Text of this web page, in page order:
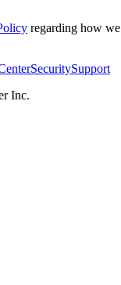
regarding how
SecuritySupport
Inc.